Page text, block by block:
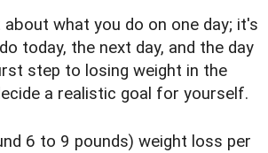
what you do on one day; it's
today, the next day, and the day
step to losing weight in the
a realistic goal for yourself.
6 to 9 pounds) weight loss per